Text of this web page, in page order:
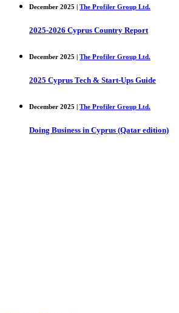
December 2025 | The Profiler Group Ltd.
2025-2026 Cyprus Country Report
December 2025 | The Profiler Group Ltd.
2025 Cyprus Tech & Start-Ups Guide
December 2025 | The Profiler Group Ltd.
Doing Business in Cyprus (Qatar edition)